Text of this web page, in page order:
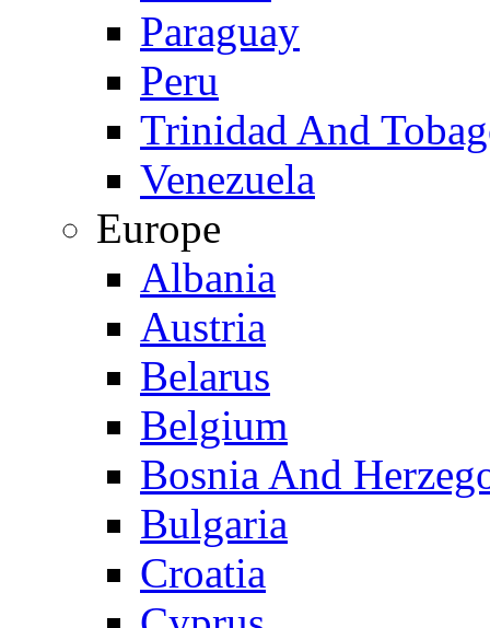
Paraguay
Peru
Trinidad And
Venezuela
Europe
Albania
Austria
Belarus
Belgium
Bosnia And
Bulgaria
Croatia